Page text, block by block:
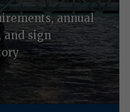
annual
and sign